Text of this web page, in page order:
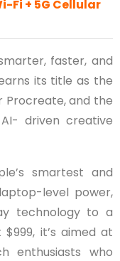
Fi + 5G Cellular
faster, and
its title as the
Procreate, and the
driven creative
smartest and
level power,
technology to a
it’s aimed at
enthusiasts who